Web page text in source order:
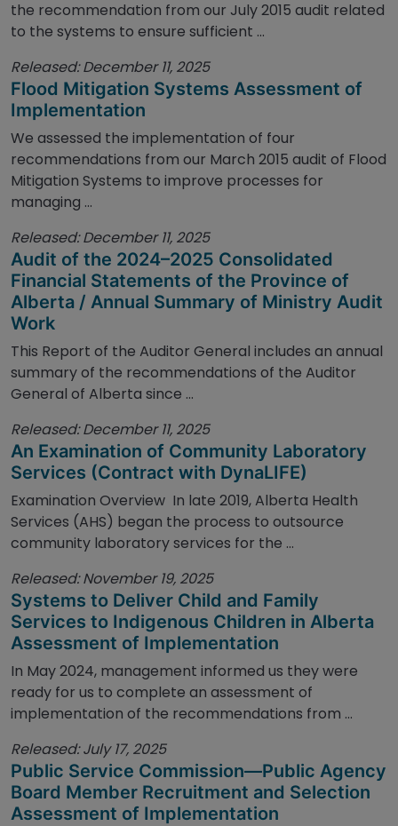
the recommendation from our July 2015 audit related
to the systems to ensure sufficient ...
Released: December 11, 2025
Flood Mitigation Systems Assessment of
Implementation
We assessed the implementation of four
recommendations from our March 2015 audit of Flood
Mitigation Systems to improve processes for
managing ...
Released: December 11, 2025
Audit of the 2024–2025 Consolidated
Financial Statements of the Province of
Alberta / Annual Summary of Ministry Audit
Work
This Report of the Auditor General includes an annual
summary of the recommendations of the Auditor
General of Alberta since ...
Released: December 11, 2025
An Examination of Community Laboratory
Services (Contract with DynaLIFE)
Examination Overview In late 2019, Alberta Health
Services (AHS) began the process to outsource
community laboratory services for the ...
Released: November 19, 2025
Systems to Deliver Child and Family
Services to Indigenous Children in Alberta
Assessment of Implementation
In May 2024, management informed us they were
ready for us to complete an assessment of
implementation of the recommendations from ...
Released: July 17, 2025
Public Service Commission—Public Agency
Board Member Recruitment and Selection
Assessment of Implementation